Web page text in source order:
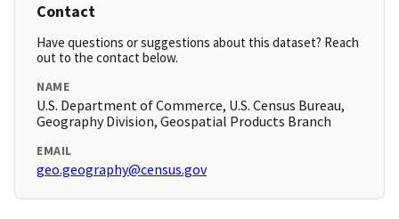
Contact
Have questions or suggestions about this dataset? Reach
out to the contact below.
NAME
U.S. Department of Commerce, U.S. Census Bureau,
Geography Division, Geospatial Products Branch
EMAIL
geo.geography@census.gov